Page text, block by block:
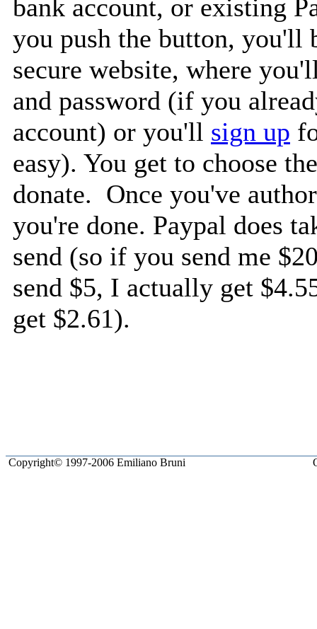
bank account, or existing
you push the button, you'll
secure website, where
and password (if you
account) or you'll sign up
easy). You get to choose
donate. Once you've
you're done. Paypal does
send (so if you send me
send $5, I actually get
get $2.61).
Copyright© 1997-2006 Emiliano Bruni